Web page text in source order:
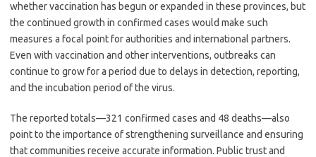
whether vaccination has begun or expanded in these provinces, but
the continued growth in confirmed cases would make such
measures a focal point for authorities and international partners.
Even with vaccination and other interventions, outbreaks can
continue to grow for a period due to delays in detection, reporting,
and the incubation period of the virus.
The reported totals—321 confirmed cases and 48 deaths—also
point to the importance of strengthening surveillance and ensuring
that communities receive accurate information. Public trust and